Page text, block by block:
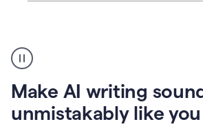
create
voice
product
example
Make AI writing
unmistakably like you